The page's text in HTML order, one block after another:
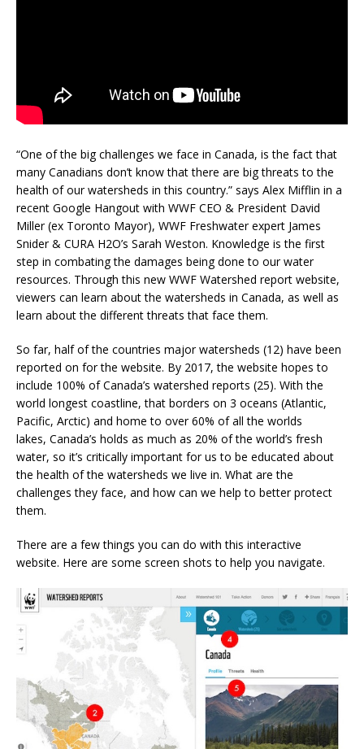
“One of the big challenges we face in Canada, is the fact that
many Canadians don’t know that there are big threats to the
health of our watersheds in this country.” says Alex Mifflin in a
recent Google Hangout with WWF CEO & President David
Miller (ex Toronto Mayor), WWF Freshwater expert James
Snider & CURA H2O’s Sarah Weston. Knowledge is the first
step in combating the damages being done to our water
resources. Through this new WWF Watershed report website,
viewers can learn about the watersheds in Canada, as well as
learn about the different threats that face them.
So far, half of the countries major watersheds (12) have been
reported on for the website. By 2017, the website hopes to
include 100% of Canada’s watershed reports (25). With the
world longest coastline, that borders on 3 oceans (Atlantic,
Pacific, Arctic) and home to over 60% of all the worlds
lakes, Canada’s holds as much as 20% of the world’s fresh
water, so it’s critically important for us to be educated about
the health of the watersheds we live in. What are the
challenges they face, and how can we help to better protect
them.
There are a few things you can do with this interactive
website. Here are some screen shots to help you navigate.